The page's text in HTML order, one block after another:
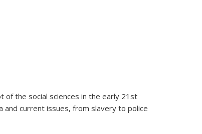
of the social sciences in the early 21st
and current issues, from slavery to police